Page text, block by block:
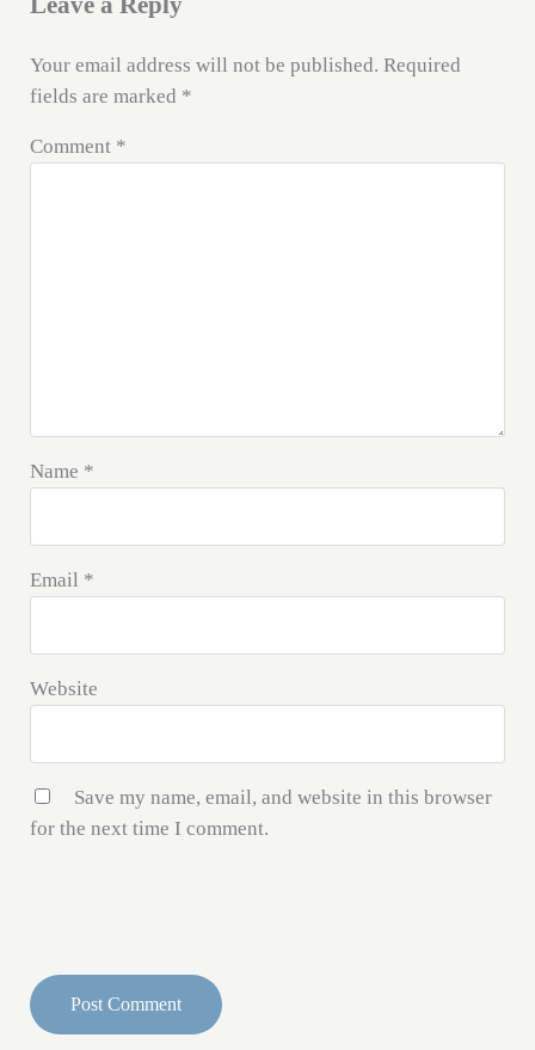
Your email address will not be published. Required
fields are marked *
Comment *
Name *
Email *
Website
Save my name, email, and website in this browser
for the next time I comment.